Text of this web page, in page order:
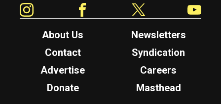
About Us
Newsletters
Contact
Syndication
Advertise
Careers
Donate
Masthead